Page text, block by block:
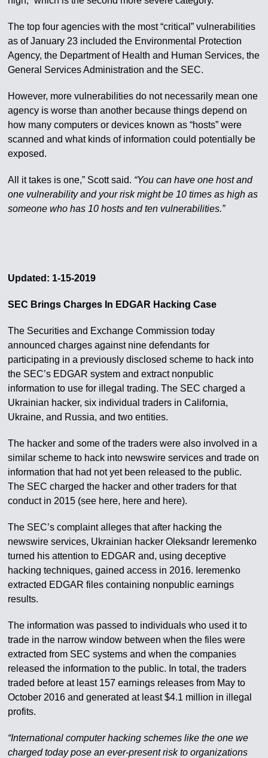
The top four agencies with the most “critical” vulnerabilities
as of January 23 included the Environmental Protection
Agency, the Department of Health and Human Services, the
General Services Administration and the SEC.
However, more vulnerabilities do not necessarily mean one
agency is worse than another because things depend on
how many computers or devices known as “hosts” were
scanned and what kinds of information could potentially be
exposed.
All it takes is one,” Scott said. “You can have one host and
one vulnerability and your risk might be 10 times as high as
someone who has 10 hosts and ten vulnerabilities.”
Updated: 1-15-2019
SEC Brings Charges In EDGAR Hacking Case
The Securities and Exchange Commission today
announced charges against nine defendants for
participating in a previously disclosed scheme to hack into
the SEC’s EDGAR system and extract nonpublic
information to use for illegal trading. The SEC charged a
Ukrainian hacker, six individual traders in California,
Ukraine, and Russia, and two entities.
The hacker and some of the traders were also involved in a
similar scheme to hack into newswire services and trade on
information that had not yet been released to the public.
The SEC charged the hacker and other traders for that
conduct in 2015 (see here, here and here).
The SEC’s complaint alleges that after hacking the
newswire services, Ukrainian hacker Oleksandr Ieremenko
turned his attention to EDGAR and, using deceptive
hacking techniques, gained access in 2016. Ieremenko
extracted EDGAR files containing nonpublic earnings
results.
The information was passed to individuals who used it to
trade in the narrow window between when the files were
extracted from SEC systems and when the companies
released the information to the public. In total, the traders
traded before at least 157 earnings releases from May to
October 2016 and generated at least $4.1 million in illegal
profits.
“International computer hacking schemes like the one we
charged today pose an ever-present risk to organizations